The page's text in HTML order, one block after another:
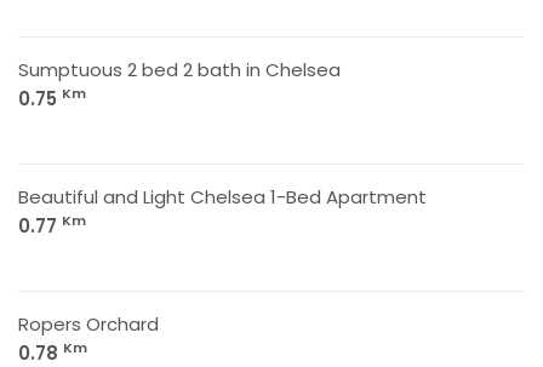
Sumptuous 2 bed 2 bath in Chelsea
0.75 Km
Beautiful and Light Chelsea 1-Bed Apartment
0.77 Km
Ropers Orchard
0.78 Km